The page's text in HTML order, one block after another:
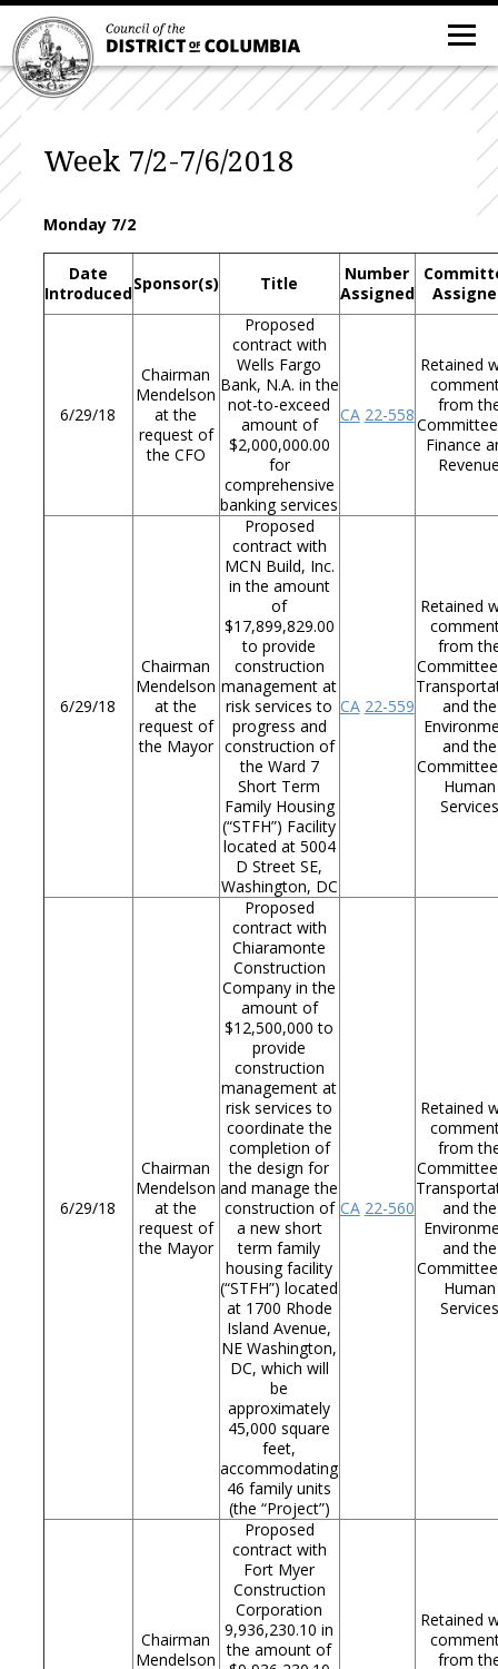
Week 7/2-7/6/2018
Monday 7/2
Date
IntroducedSponsor(s) Title
Number
Assigned
6/29/18
Chairman
Mendelson
at the
request of
the CFO
Proposed
contract with
Wells Fargo
Bank, N.A. in the
not-to-exceed
amount of
$2,000,000.00
for
comprehensive
banking services
CA 22-558
Retained
from
Finance
6/29/18
Chairman
Mendelson
at the
request of
the Mayor
Proposed
contract with
MCN Build, Inc.
in the amount
of
$17,899,829.00
to provide
construction
management at
risk services to
progress and
construction of
the Ward 7
Short Term
Family Housing
(“STFH”) Facility
located at 5004
D Street SE,
Washington, DC
CA 22-559
Retained
from
and the
and the
Human
Services
6/29/18
Chairman
Mendelson
at the
request of
the Mayor
Proposed
contract with
Chiaramonte
Construction
Company in the
amount of
$12,500,000 to
provide
construction
management at
risk services to
coordinate the
completion of
the design for
and manage the
construction of
a new short
term family
housing facility
(“STFH”) located
at 1700 Rhode
Island Avenue,
NE Washington,
DC, which will
be
approximately
45,000 square
feet,
accommodating
46 family units
(the “Project”)
CA 22-560
Retained
from
and the
and the
Human
Services
Chairman
Mendelson
Proposed
contract with
Fort Myer
Construction
Corporation
9,936,230.10 in
the amount of
Retained
from